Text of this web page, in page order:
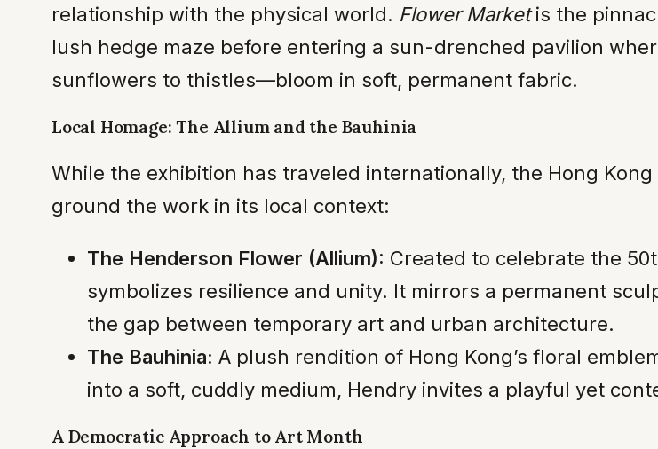
relationship with the physical world. Flower Marketis the
lush hedge maze before entering a sun-drenched pavilion
sunflowers to thistles—bloom in soft, permanent fabric.
Local Homage: The Allium and the Bauhinia
While the exhibition has traveled internationally, the Hong
ground the work in its local context:
The Henderson Flower (Allium): Created to celebrate the
symbolizes resilience and unity. It mirrors a permanent
the gap between temporary art and urban architecture.
The Bauhinia: A plush rendition of Hong Kong’s floral
into a soft, cuddly medium, Hendry invites a playful yet
A Democratic Approach to Art Month